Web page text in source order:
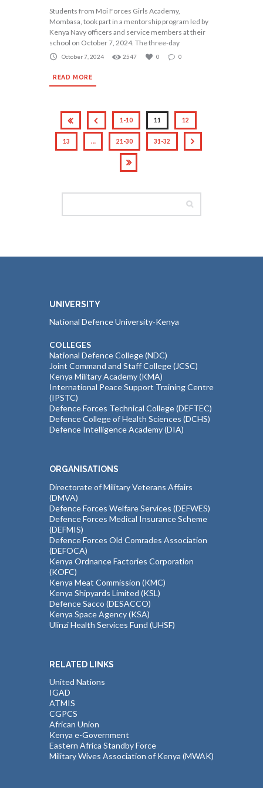
Students from Moi Forces Girls Academy,
Mombasa, took part in a mentorship program led by
Kenya Navy officers and service members at their
school on October 7, 2024. The three-day
October 7, 2024 2547 0 0
READ MORE
1-10 11 12
13 … 21-30 31-32
UNIVERSITY
National Defence University-Kenya
COLLEGES
National Defence College (NDC)
Joint Command and Staff College (JCSC)
Kenya Military Academy (KMA)
International Peace Support Training Centre
(IPSTC)
Defence Forces Technical College (DEFTEC)
Defence College of Health Sciences (DCHS)
Defence Intelligence Academy (DIA)
ORGANISATIONS
Directorate of Military Veterans Affairs
(DMVA)
Defence Forces Welfare Services (DEFWES)
Defence Forces Medical Insurance Scheme
(DEFMIS)
Defence Forces Old Comrades Association
(DEFOCA)
Kenya Ordnance Factories Corporation
(KOFC)
Kenya Meat Commission (KMC)
Kenya Shipyards Limited (KSL)
Defence Sacco (DESACCO)
Kenya Space Agency (KSA)
Ulinzi Health Services Fund (UHSF)
RELATED LINKS
United Nations
IGAD
ATMIS
CGPCS
African Union
Kenya e-Government
Eastern Africa Standby Force
Military Wives Association of Kenya (MWAK)